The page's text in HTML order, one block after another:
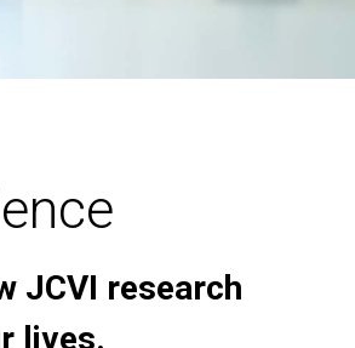
JCVI research
lives.